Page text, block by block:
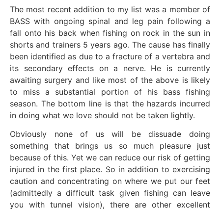
The most recent addition to my list was a member of
BASS with ongoing spinal and leg pain following a
fall onto his back when fishing on rock in the sun in
shorts and trainers 5 years ago. The cause has finally
been identified as due to a fracture of a vertebra and
its secondary effects on a nerve. He is currently
awaiting surgery and like most of the above is likely
to miss a substantial portion of his bass fishing
season. The bottom line is that the hazards incurred
in doing what we love should not be taken lightly.
Obviously none of us will be dissuade doing
something that brings us so much pleasure just
because of this. Yet we can reduce our risk of getting
injured in the first place. So in addition to exercising
caution and concentrating on where we put our feet
(admittedly a difficult task given fishing can leave
you with tunnel vision), there are other excellent